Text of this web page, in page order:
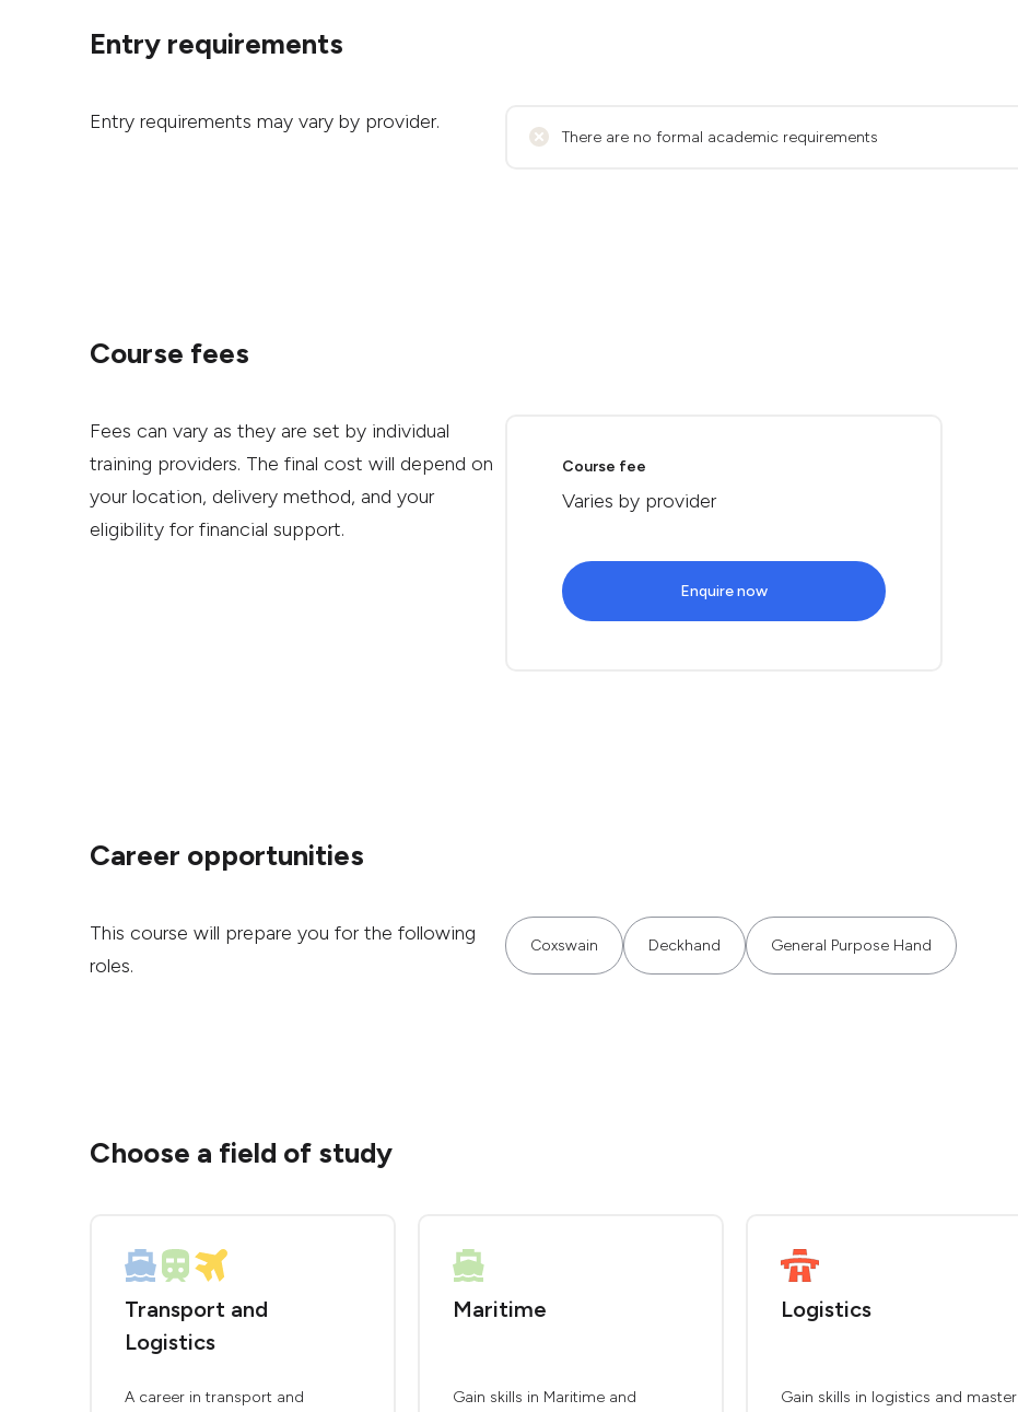
Entry requirements
Entry requirements may vary by provider.
There are no formal academic requirements
Course fees
Fees can vary as they are set by individual
training providers. The final cost will depend on
your location, delivery method, and your
eligibility for financial support.
Course fee
Varies by provider
Enquire now
Career opportunities
This course will prepare you for the following
roles.
Coxswain Deckhand General Purpose Hand
Choose a field of study
Transport and
Logistics
A career in transport and
Maritime
Gain skills in Maritime and
Logistics
Gain skills in logistics and master